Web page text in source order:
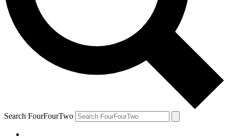
Search FourFourTwo